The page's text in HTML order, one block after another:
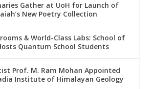
Gather at UoH for Launch of
New Poetry Collection
& World-Class Labs: School of
Quantum School Students
Prof. M. Ram Mohan Appointed
Institute of Himalayan Geology